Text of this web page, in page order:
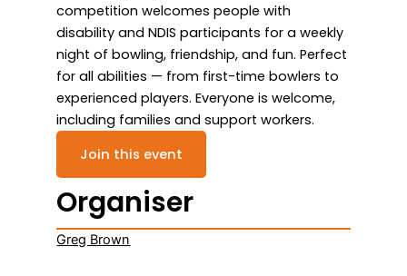
competition welcomes people with
disability and NDIS participants for a weekly
night of bowling, friendship, and fun. Perfect
for all abilities — from first-time bowlers to
experienced players. Everyone is welcome,
including families and support workers.
Join this event
Organiser
Greg Brown